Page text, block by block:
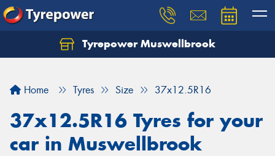
Tyrepower Muswellbrook
Home Tyres Size 37x12.5R16
37x12.5R16 Tyres for your
car in Muswellbrook
Let us know what you need, and our team will
Your details